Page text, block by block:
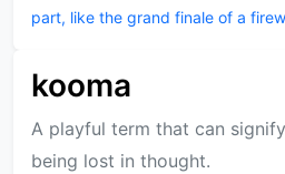
part, like the grand finale of a
kooma
A playful term that can
being lost in thought.